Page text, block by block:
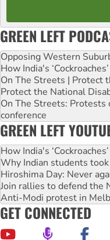
GREEN LEFT
Opposing Western
How India's
On The Streets | Protect
Protect the National
On The Streets: Protests
conference
GREEN LEFT
How India's
Why Indian students
Hiroshima Day: Never
Join rallies to defend the
Anti-Modi protest in
GET CONNECTED